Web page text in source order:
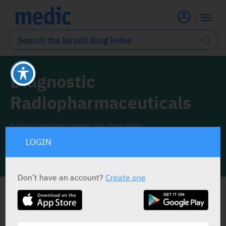
Diagnostic
Radiopharmaceuticals
1 Drug classified under this drug class
INFO LINE
ALL THE DRUG CLASS DRUGS
LOGIN
Don’t have an account?Create one